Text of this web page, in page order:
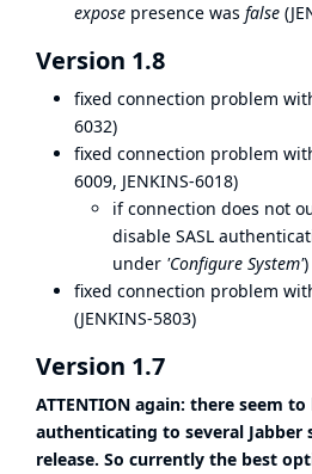
expose presence was false (
Version 1.8
fixed connection problem
6032)
fixed connection problem
6009, JENKINS-6018)
if connection does not
disable SASL
under 'Configure System'
fixed connection problem
(JENKINS-5803)
Version 1.7
ATTENTION again: there seem to
authenticating to several Jabber
release. So currently the best